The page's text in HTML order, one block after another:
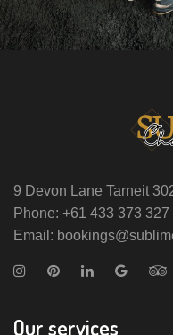
9 Devon Lane Tarneit
Phone: +61 433 373 327
Email:
Our services